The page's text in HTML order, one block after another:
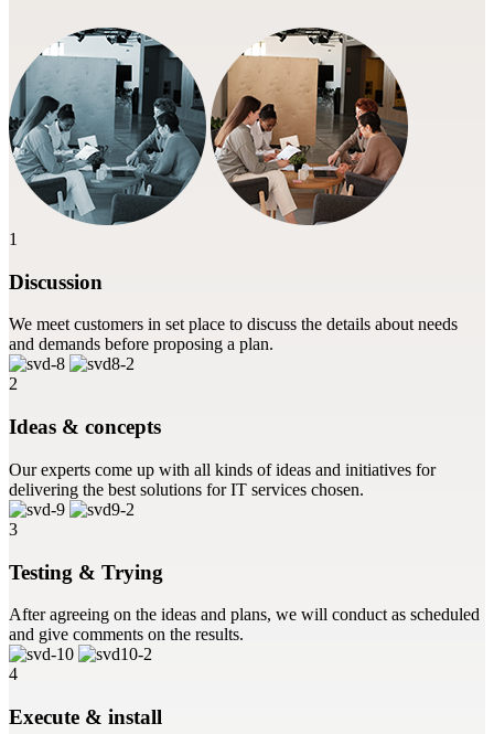
1
Discussion
We meet customers in set place to discuss the details about needs
and demands before proposing a plan.
2
Ideas & concepts
Our experts come up with all kinds of ideas and initiatives for
delivering the best solutions for IT services chosen.
3
Testing & Trying
After agreeing on the ideas and plans, we will conduct as scheduled
and give comments on the results.
4
Execute & install